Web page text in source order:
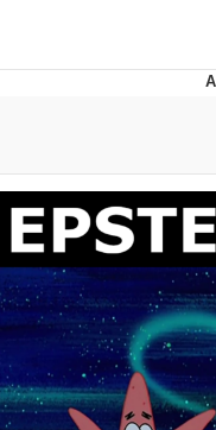
Upward
Frieren
YNs
Evelyn
My
Can't,